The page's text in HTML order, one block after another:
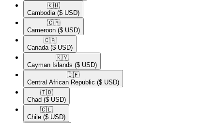
🇰🇭​
Cambodia ($ USD)
🇨🇲​
Cameroon ($ USD)
🇨🇦​
Canada ($ USD)
🇰🇾​
Cayman Islands ($ USD)
🇨🇫​
Central African Republic ($ USD)
🇹🇩​
Chad ($ USD)
🇨🇱​
Chile ($ USD)